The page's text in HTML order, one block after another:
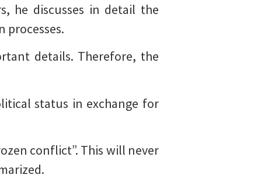
he discusses in detail the
processes.
details. Therefore, the
status in exchange for
conflict”. This will never